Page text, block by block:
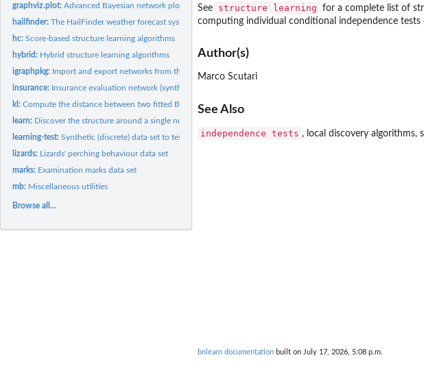
graphviz.plot:Advanced Bayesian network plots
hailfinder:The HailFinder weather forecast system (synthetic) data set
hc:Score-based structure learning algorithms
hybrid: Hybrid structure learning algorithms
igraphpkg: Import and export networks from the igraph package
insurance: Insurance evaluation network (synthetic) data set
kl:Compute the distance between two fitted Bayesian networks
learn: Discover the structure around a single node
learning-test:Synthetic (discrete) data set to test learning algorithms
lizards: Lizards' perching behaviour data set
marks: Examination marks data set
mb: Miscellaneous utilities
Browse all...
See structure learning
for a complete list of
computing individual conditional independence
Author(s)
Marco Scutari
See Also
independence tests , local discovery algorithms,
bnlearn documentation built on July 17, 2026, 5:08 p.m.